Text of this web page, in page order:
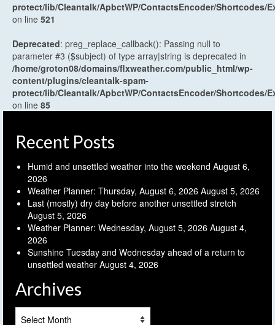
protect/lib/Cleantalk/ApbctWP/ContactsEncoder/Shortcodes/
on line 521
Deprecated: preg_replace_callback(): Passing null to
parameter #3 ($subject) of type array|string is deprecated in
/home/groton08/domains/flxweather.com/public_html/wp-
content/plugins/cleantalk-spam-
protect/lib/Cleantalk/ApbctWP/ContactsEncoder/Shortcodes/
on line 85
Recent Posts
Humid and unsettled weather into the weekend August 6,
2026
Weather Planner: Thursday, August 6, 2026 August 5, 2026
Last (mostly) dry day before another unsettled stretch
August 5, 2026
Weather Planner: Wednesday, August 5, 2026 August 4,
2026
Sunshine Tuesday and Wednesday ahead of a return to
unsettled weather August 4, 2026
Archives